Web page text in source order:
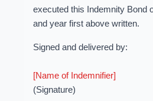
executed this Indemnity Bond
and year first above written.
Signed and delivered by:
[Name of Indemnifier]
(Signature)